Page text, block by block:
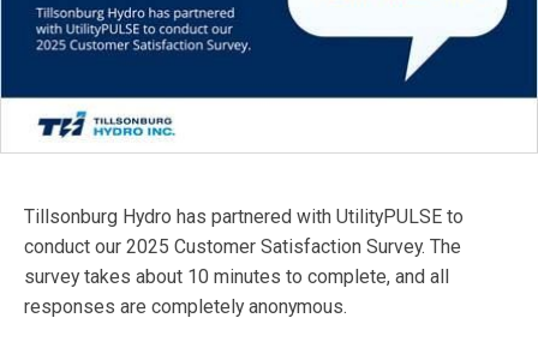
Tillsonburg Hydro has partnered with UtilityPULSE to
conduct our 2025 Customer Satisfaction Survey. The
survey takes about 10 minutes to complete, and all
responses are completely anonymous.